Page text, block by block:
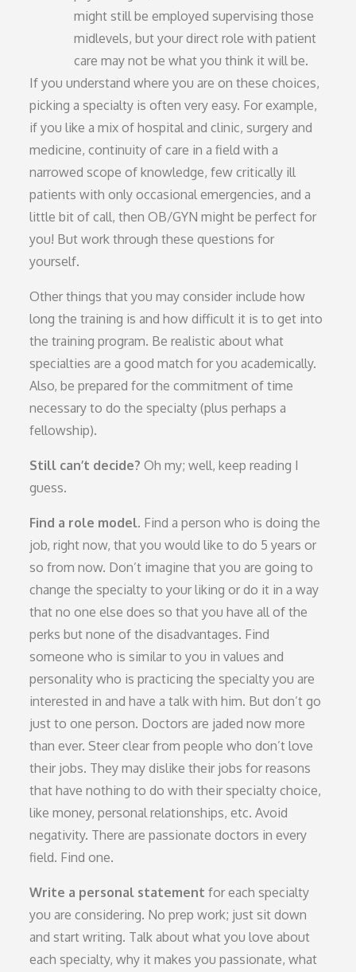
might still be employed supervising those
midlevels, but your direct role with patient
care may not be what you think it will be.
If you understand where you are on these choices,
picking a specialty is often very easy. For example,
if you like a mix of hospital and clinic, surgery and
medicine, continuity of care in a field with a
narrowed scope of knowledge, few critically ill
patients with only occasional emergencies, and a
little bit of call, then OB/GYN might be perfect for
you! But work through these questions for
yourself.
Other things that you may consider include how
long the training is and how difficult it is to get into
the training program. Be realistic about what
specialties are a good match for you academically.
Also, be prepared for the commitment of time
necessary to do the specialty (plus perhaps a
fellowship).
Still can’t decide?Oh my; well, keep reading I
guess.
Find a role model. Find a person who is doing the
job, right now, that you would like to do 5 years or
so from now. Don’t imagine that you are going to
change the specialty to your liking or do it in a way
that no one else does so that you have all of the
perks but none of the disadvantages. Find
someone who is similar to you in values and
personality who is practicing the specialty you are
interested in and have a talk with him. But don’t go
just to one person. Doctors are jaded now more
than ever. Steer clear from people who don’t love
their jobs. They may dislike their jobs for reasons
that have nothing to do with their specialty choice,
like money, personal relationships, etc. Avoid
negativity. There are passionate doctors in every
field. Find one.
Write a personal statement for each specialty
you are considering. No prep work; just sit down
and start writing. Talk about what you love about
each specialty, why it makes you passionate, what